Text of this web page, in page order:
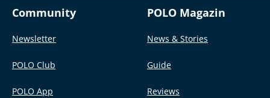
Community
Newsletter
POLO Club
POLO App
POLO Magazin
News & Stories
Guide
Reviews